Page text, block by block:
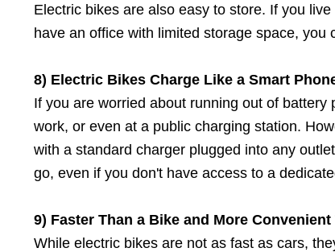
Electric bikes are also easy to store. If you
have an office with limited storage space,
8) Electric Bikes Charge Like a Smart
If you are worried about running out of
work, or even at a public charging station.
with a standard charger plugged into any
go, even if you don't have access to a
9) Faster Than a Bike and More
While electric bikes are not as fast as cars,